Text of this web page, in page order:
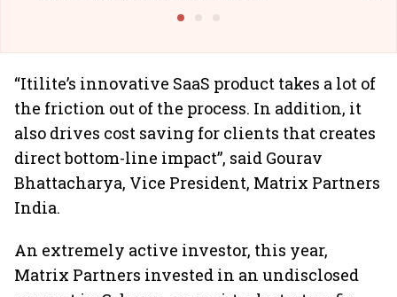
“Itilite’s innovative SaaS product takes a lot of
the friction out of the process. In addition, it
also drives cost saving for clients that creates
direct bottom-line impact”, said Gourav
Bhattacharya, Vice President, Matrix Partners
India.
An extremely active investor, this year,
Matrix Partners invested in an undisclosed